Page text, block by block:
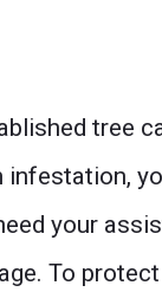
tree
infestation,
your
To